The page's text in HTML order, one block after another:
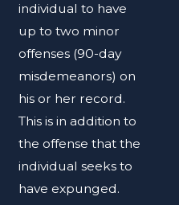
individual to have
up to two minor
offenses (90-day
misdemeanors) on
his or her record.
This is in addition to
the offense that the
individual seeks to
have expunged.